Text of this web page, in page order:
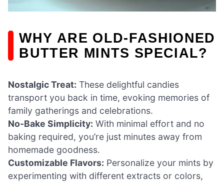
WHY ARE OLD-FASHIONED
BUTTER MINTS SPECIAL?
Nostalgic Treat: These delightful candies
transport you back in time, evoking memories of
family gatherings and celebrations.
No-Bake Simplicity: With minimal effort and no
baking required, you’re just minutes away from
homemade goodness.
Customizable Flavors: Personalize your mints by
experimenting with different extracts or colors,